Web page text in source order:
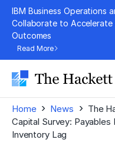
Skip
content
IBM Business Operations
Collaborate to Accelerate
Outcomes
Read More
Home › News › The
Capital Survey:
Inventory Lag